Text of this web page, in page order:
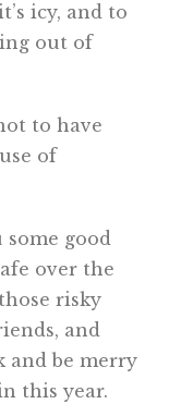
icy, and to
out of
to have
of
good
over the
risky
and
and be merry
this year.